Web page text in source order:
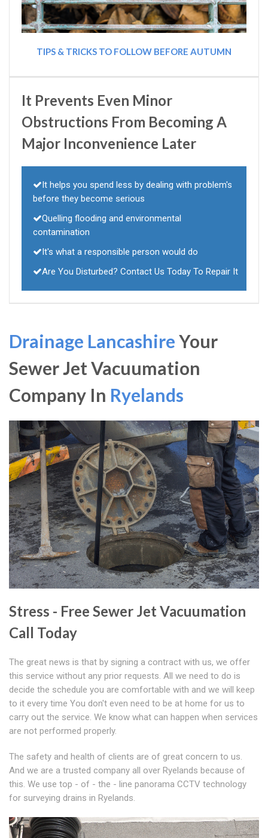
TIPS & TRICKS TO FOLLOW BEFORE AUTUMN
It Prevents Even Minor
Obstructions From Becoming A
Major Inconvenience Later
It helps you spend less by dealing with problem's
before they become serious
Quelling flooding and environmental
contamination
It's what a responsible person would do
Are You Disturbed? Contact Us Today To Repair It
Drainage LancashireYour
Sewer Jet Vacuumation
Company In Ryelands
Stress - Free Sewer Jet Vacuumation
Call Today
The great news is that by signing a contract with us, we offer
this service without any prior requests. All we need to do is
decide the schedule you are comfortable with and we will keep
to it every time You don't even need to be at home for us to
carry out the service. We know what can happen when services
are not performed properly.
The safety and health of clients are of great concern to us.
And we are a trusted company all over Ryelands because of
this. We use top - of - the - line panorama CCTV technology
for surveying drains in Ryelands.